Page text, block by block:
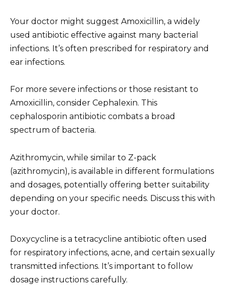
Your doctor might suggest Amoxicillin, a widely
used antibiotic effective against many bacterial
infections. It’s often prescribed for respiratory and
ear infections.
For more severe infections or those resistant to
Amoxicillin, consider Cephalexin. This
cephalosporin antibiotic combats a broad
spectrum of bacteria.
Azithromycin, while similar to Z-pack
(azithromycin), is available in different formulations
and dosages, potentially offering better suitability
depending on your specific needs. Discuss this with
your doctor.
Doxycycline is a tetracycline antibiotic often used
for respiratory infections, acne, and certain sexually
transmitted infections. It’s important to follow
dosage instructions carefully.